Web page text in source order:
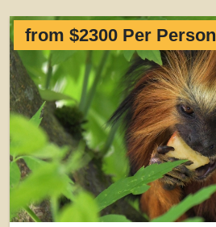
from $2300 Per Person